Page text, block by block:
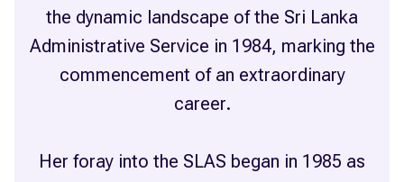
the dynamic landscape of the Sri Lanka
Administrative Service in 1984, marking the
commencement of an extraordinary
career.
Her foray into the SLAS began in 1985 as